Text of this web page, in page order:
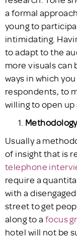
a formal
young to
intimidating.
to adapt to the
more visuals can
ways in which
respondents, to
willing to open
Usually a
of insight that is
telephone
require a
with a
street to get
along to a focus
hotel will not be